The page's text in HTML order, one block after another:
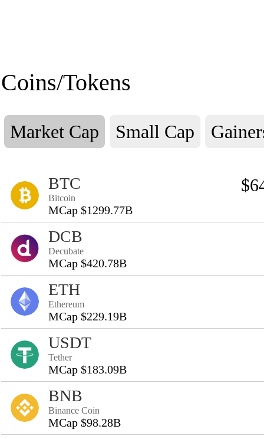
Coins/Tokens
Market Cap Small Cap
BTC
Bitcoin
MCap $1299.77B
DCB
Decubate
MCap $420.78B
ETH
Ethereum
MCap $229.19B
USDT
Tether
MCap $183.09B
BNB
Binance Coin
MCap $98.28B